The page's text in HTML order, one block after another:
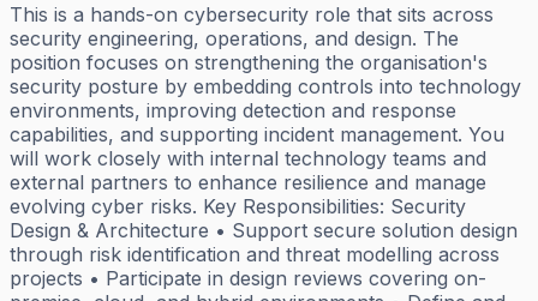
This is a hands-on cybersecurity role that sits across
security engineering, operations, and design. The
position focuses on strengthening the organisation's
security posture by embedding controls into technology
environments, improving detection and response
capabilities, and supporting incident management. You
will work closely with internal technology teams and
external partners to enhance resilience and manage
evolving cyber risks. Key Responsibilities: Security
Design & Architecture • Support secure solution design
through risk identification and threat modelling across
projects • Participate in design reviews covering on-